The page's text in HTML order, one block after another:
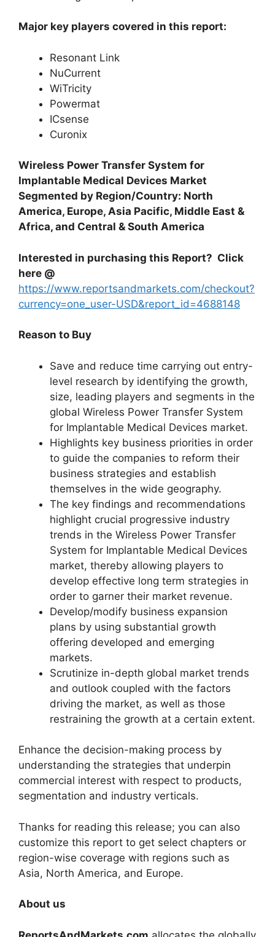
Major key players covered in this report:
Resonant Link
NuCurrent
WiTricity
Powermat
ICsense
Curonix
Wireless Power Transfer System for
Implantable Medical Devices Market
Segmented by Region/Country: North
America, Europe, Asia Pacific, Middle East &
Africa, and Central & South America
Interested in purchasing this Report? Click
here @
https://www.reportsandmarkets.com/checkout?
currency=one_user-USD&report_id=4688148
Reason to Buy
Save and reduce time carrying out entry-
level research by identifying the growth,
size, leading players and segments in the
global Wireless Power Transfer System
for Implantable Medical Devices market.
Highlights key business priorities in order
to guide the companies to reform their
business strategies and establish
themselves in the wide geography.
The key findings and recommendations
highlight crucial progressive industry
trends in the Wireless Power Transfer
System for Implantable Medical Devices
market, thereby allowing players to
develop effective long term strategies in
order to garner their market revenue.
Develop/modify business expansion
plans by using substantial growth
offering developed and emerging
markets.
Scrutinize in-depth global market trends
and outlook coupled with the factors
driving the market, as well as those
restraining the growth at a certain extent.
Enhance the decision-making process by
understanding the strategies that underpin
commercial interest with respect to products,
segmentation and industry verticals.
Thanks for reading this release; you can also
customize this report to get select chapters or
region-wise coverage with regions such as
Asia, North America, and Europe.
About us